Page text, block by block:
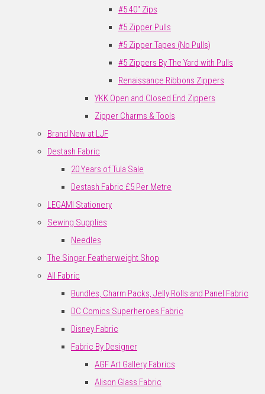
#5 40" Zips
#5 Zipper Pulls
#5 Zipper Tapes (No Pulls)
#5 Zippers By The Yard with Pulls
Renaissance Ribbons Zippers
YKK Open and Closed End Zippers
Zipper Charms & Tools
Brand New at LJF
Destash Fabric
20 Years of Tula Sale
Destash Fabric £5 Per Metre
LEGAMI Stationery
Sewing Supplies
Needles
The Singer Featherweight Shop
All Fabric
Bundles, Charm Packs, Jelly Rolls and Panel Fabric
DC Comics Superheroes Fabric
Disney Fabric
Fabric By Designer
AGF Art Gallery Fabrics
Alison Glass Fabric